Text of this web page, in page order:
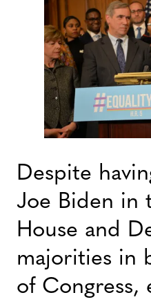
Despite
Joe Biden in
House and
majorities in
of Congress,